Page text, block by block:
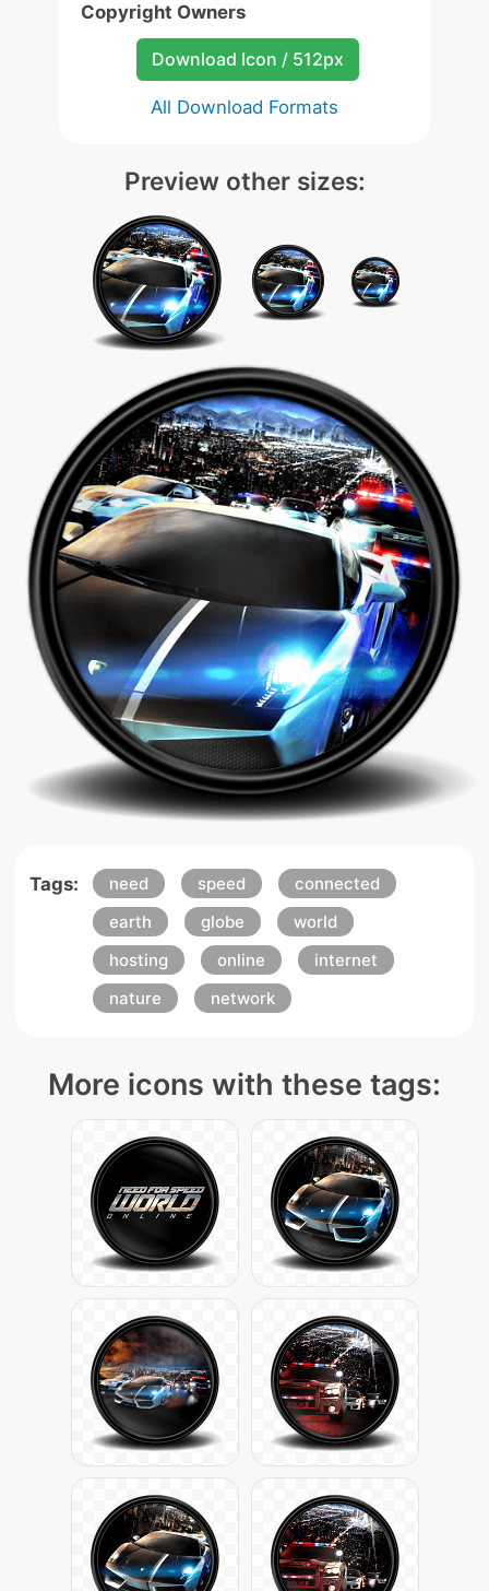
Copyright Owners
Download Icon / 512px
All Download Formats
Preview other sizes:
Tags: need speed
connected
earth
globe
world
hosting
online
internet
nature
network
More icons with these tags: